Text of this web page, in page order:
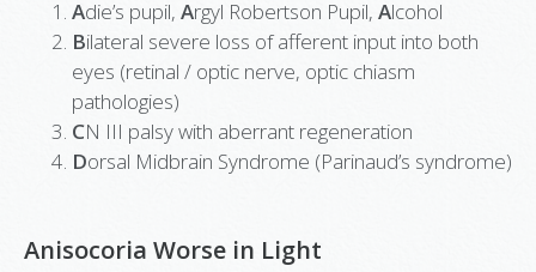
Adie’s pupil, Argyl Robertson Pupil, Alcohol
Bilateral severe loss of afferent input into both
eyes (retinal / optic nerve, optic chiasm
pathologies)
CN III palsy with aberrant regeneration
Dorsal Midbrain Syndrome (Parinaud’s syndrome)
Anisocoria Worse in Light